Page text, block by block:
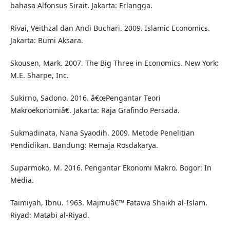
bahasa Alfonsus Sirait. Jakarta: Erlangga.
Rivai, Veithzal dan Andi Buchari. 2009. Islamic Economics.
Jakarta: Bumi Aksara.
Skousen, Mark. 2007. The Big Three in Economics. New York:
M.E. Sharpe, Inc.
Sukirno, Sadono. 2016. â€œPengantar Teori
Makroekonomiâ€. Jakarta: Raja Grafindo Persada.
Sukmadinata, Nana Syaodih. 2009. Metode Penelitian
Pendidikan. Bandung: Remaja Rosdakarya.
Suparmoko, M. 2016. Pengantar Ekonomi Makro. Bogor: In
Media.
Taimiyah, Ibnu. 1963. Majmuâ€™ Fatawa Shaikh al-Islam.
Riyad: Matabi al-Riyad.